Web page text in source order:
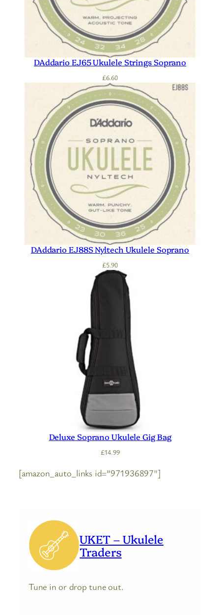
DAddario EJ65 Ukulele Strings Soprano
£6.60
DAddario EJ88S Nyltech Ukulele Soprano
£5.90
Deluxe Soprano Ukulele Gig Bag
£14.99
[amazon_auto_links id=”971936897″]
UKET – Ukulele
Traders
Tune in or drop tune out.